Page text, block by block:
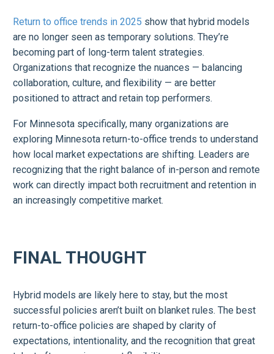
Return to office trends in 2025 show that hybrid models
are no longer seen as temporary solutions. They’re
becoming part of long-term talent strategies.
Organizations that recognize the nuances — balancing
collaboration, culture, and flexibility — are better
positioned to attract and retain top performers.
For Minnesota specifically, many organizations are
exploring Minnesota return-to-office trends to understand
how local market expectations are shifting. Leaders are
recognizing that the right balance of in-person and remote
work can directly impact both recruitment and retention in
an increasingly competitive market.
FINAL THOUGHT
Hybrid models are likely here to stay, but the most
successful policies aren’t built on blanket rules. The best
return-to-office policies are shaped by clarity of
expectations, intentionality, and the recognition that great